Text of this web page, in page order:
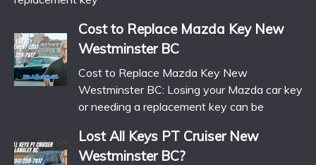
Cost to Replace Mazda Key New
Westminster BC
Cost to Replace Mazda Key New
Westminster BC: Losing your Mazda car key
or needing a replacement key can be
Lost All Keys PT Cruiser New
Westminster BC?